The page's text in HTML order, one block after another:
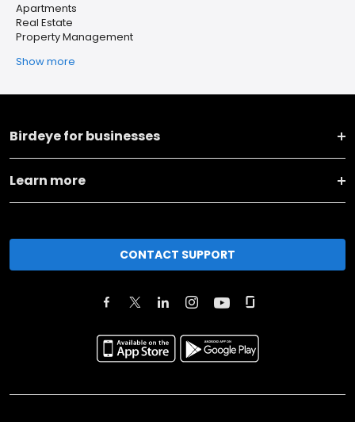
Apartments
Real Estate
Property Management
Show more
Birdeye for businesses
Learn more
CONTACT SUPPORT